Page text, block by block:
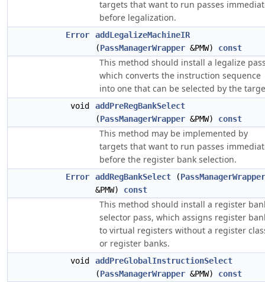
targets that want to run passes
before legalization.
Error
addLegalizeMachineIR
(PassManagerWrapper &PMW) const
This method should install a legalize
which converts the instruction sequence
into one that can be selected by the
void
addPreRegBankSelect
(PassManagerWrapper &PMW) const
This method may be implemented by
targets that want to run passes
before the register bank selection.
Error addRegBankSelect (PassManagerWrapper
&PMW) const
This method should install a register
selector pass, which assigns register
to virtual registers without a register
or register banks.
void
addPreGlobalInstructionSelect
(PassManagerWrapper &PMW) const